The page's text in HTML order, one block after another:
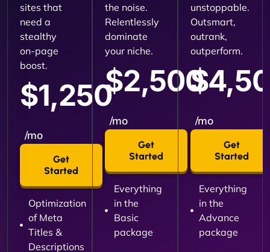
sites that
need a
stealthy
on-page
boost.
$1,250
/mo
Get
Started
Optimization
of Meta
Titles &
Descriptions
the noise.
Relentlessly
dominate
your niche.
$2,500
/mo
Get
Started
Everything
in the
Basic
package
unstoppable.
Outsmart,
outrank,
outperform.
/mo
Get
Started
Everything
in the
Advance
package